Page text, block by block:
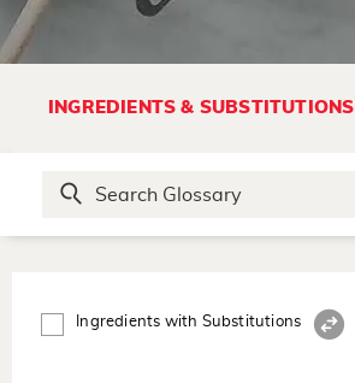
INGREDIENTS & SUBSTITUTIONS
Ingredients with Substitutions